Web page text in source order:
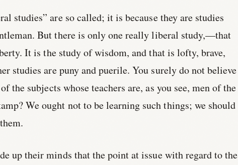
studies” are so called; it is because they are studies
But there is only one really liberal study,—that
It is the study of wisdom, and that is lofty, brave,
studies are puny and puerile. You surely do not believe
the subjects whose teachers are, as you see, men of the
We ought not to be learning such things; we should
up their minds that the point at issue with regard to the